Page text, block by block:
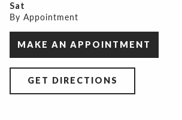
Sat
By Appointment
MAKE AN APPOINTMENT
GET DIRECTIONS